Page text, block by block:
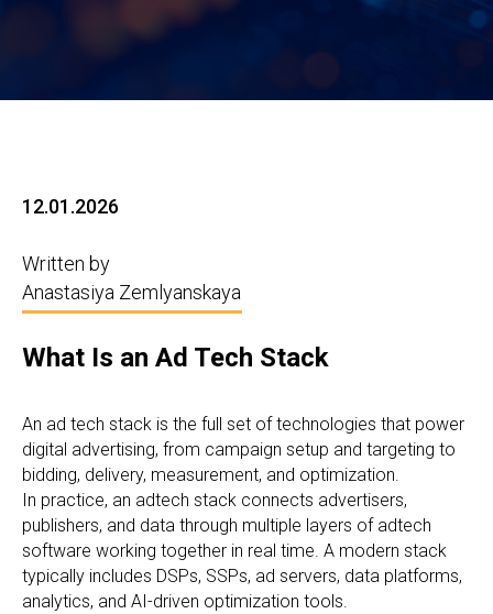
12.01.2026
Written by
Anastasiya Zemlyanskaya
What Is an Ad Tech Stack
An ad tech stack is the full set of technologies that power
digital advertising, from campaign setup and targeting to
bidding, delivery, measurement, and optimization.
In practice, an adtech stack connects advertisers,
publishers, and data through multiple layers of adtech
software working together in real time. A modern stack
typically includes DSPs, SSPs, ad servers, data platforms,
analytics, and AI-driven optimization tools.